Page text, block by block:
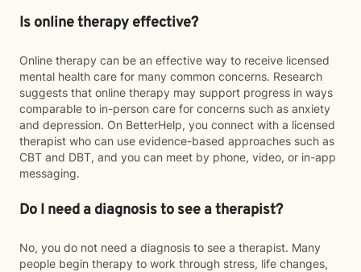
Is online therapy effective?
Online therapy can be an effective way to receive licensed
mental health care for many common concerns. Research
suggests that online therapy may support progress in ways
comparable to in-person care for concerns such as anxiety
and depression. On BetterHelp, you connect with a licensed
therapist who can use evidence-based approaches such as
CBT and DBT, and you can meet by phone, video, or in-app
messaging.
Do I need a diagnosis to see a therapist?
No, you do not need a diagnosis to see a therapist. Many
people begin therapy to work through stress, life changes,